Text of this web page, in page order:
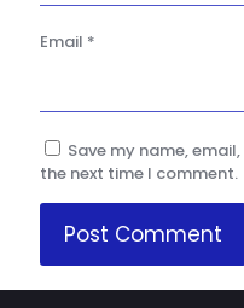
Email *
Save my name,
the next time I comment.